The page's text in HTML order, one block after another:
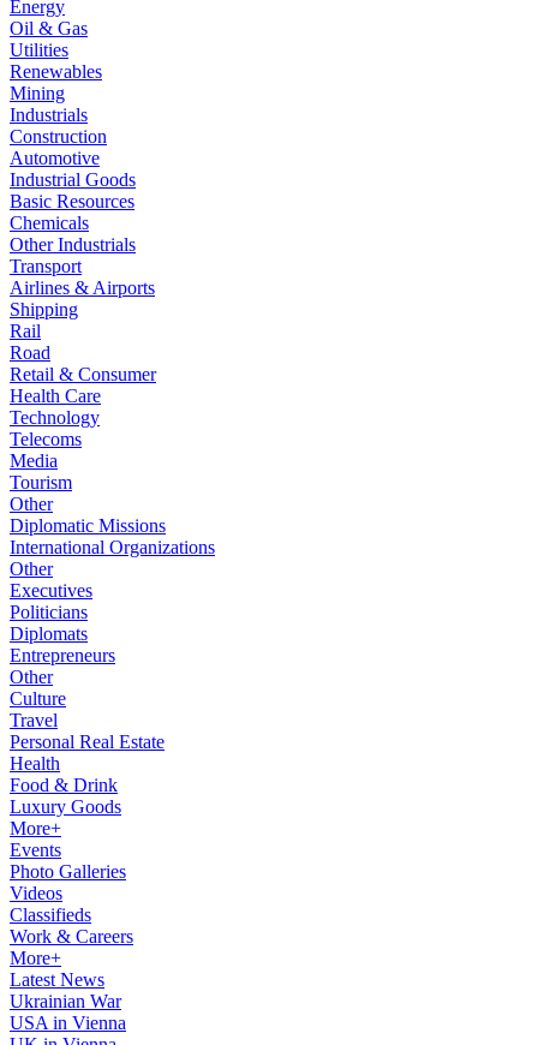
Energy
Oil & Gas
Utilities
Renewables
Mining
Industrials
Construction
Automotive
Industrial Goods
Basic Resources
Chemicals
Other Industrials
Transport
Airlines & Airports
Shipping
Rail
Road
Retail & Consumer
Health Care
Technology
Telecoms
Media
Tourism
Other
Diplomatic Missions
International Organizations
Other
Executives
Politicians
Diplomats
Entrepreneurs
Other
Culture
Travel
Personal Real Estate
Health
Food & Drink
Luxury Goods
More+
Events
Photo Galleries
Videos
Classifieds
Work & Careers
More+
Latest News
Ukrainian War
USA in Vienna